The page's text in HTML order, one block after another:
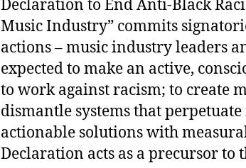
Declaration to End Anti-Black
Music Industry” commits
actions – music industry leaders
expected to make an active,
to work against racism; to create
dismantle systems that
actionable solutions with
Declaration acts as a precursor to